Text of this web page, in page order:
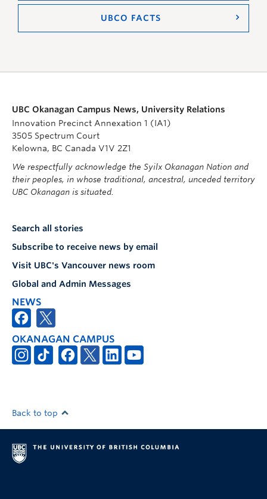
UBCO FACTS
UBC Okanagan Campus News, University Relations
Innovation Precinct Annexation 1 (IA1)
3505 Spectrum Court
Kelowna, BC Canada V1V 2Z1
We respectfully acknowledge the Syilx Okanagan Nation and
their peoples, in whose traditional, ancestral, unceded territory
UBC Okanagan is situated.
Search all stories
Subscribe to receive news by email
Visit UBC's Vancouver news room
Global and Admin Messages
NEWS
OKANAGAN CAMPUS
Back to top